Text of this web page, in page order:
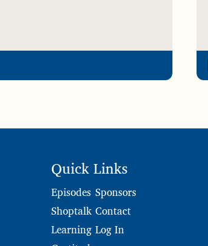
Quick Links
Episodes
Shoptalk
Learning
Sponsors
Contact
Log In